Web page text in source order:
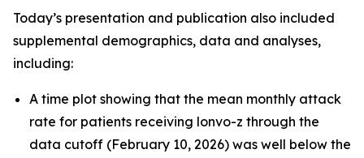
Today’s presentation and publication also included
supplemental demographics, data and analyses,
including:
A time plot showing that the mean monthly attack
rate for patients receiving lonvo-z through the
data cutoff (February 10, 2026) was well below the